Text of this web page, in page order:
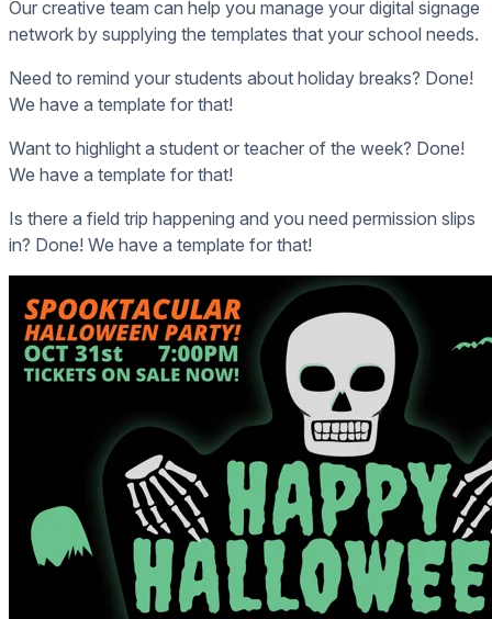
Our creative team can help you manage your digital signage
network by supplying the templates that your school needs.
Need to remind your students about holiday breaks? Done!
We have a template for that!
Want to highlight a student or teacher of the week? Done!
We have a template for that!
Is there a field trip happening and you need permission slips
in? Done! We have a template for that!